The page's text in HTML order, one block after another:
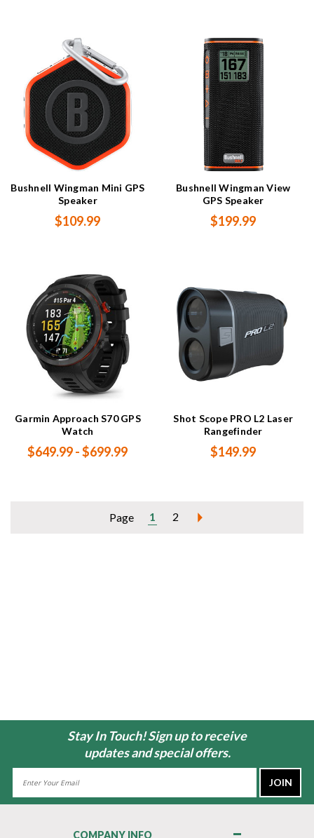
Bushnell Wingman Mini GPS
Speaker
$109.99
Bushnell Wingman View
GPS Speaker
$199.99
Garmin Approach S70 GPS
Watch
$649.99 - $699.99
Shot Scope PRO L2 Laser
Rangefinder
$149.99
Page 1 2
Stay In Touch! Sign up to receive
updates and special offers.
COMPANY INFO